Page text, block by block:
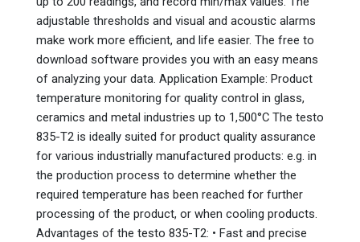
adjustable thresholds and visual and acoustic alarms
make work more efficient, and life easier. The free to
download software provides you with an easy means
of analyzing your data. Application Example: Product
temperature monitoring for quality control in glass,
ceramics and metal industries up to 1,500°C The testo
835-T2 is ideally suited for product quality assurance
for various industrially manufactured products: e.g. in
the production process to determine whether the
required temperature has been reached for further
processing of the product, or when cooling products.
Advantages of the testo 835-T2: • Fast and precise